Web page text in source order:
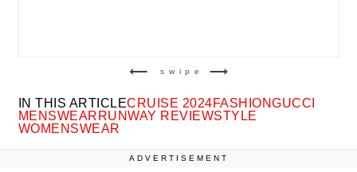
swipe
IN THIS ARTICLECRUISE 2024FASHIONGUCCI
MENSWEARRUNWAY REVIEWSTYLE
WOMENSWEAR
ADVERTISEMENT